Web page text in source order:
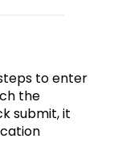
to enter
the
submit, it